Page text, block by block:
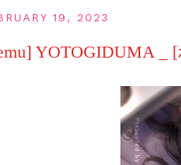
19, 2023
YOTOGIDUMA _